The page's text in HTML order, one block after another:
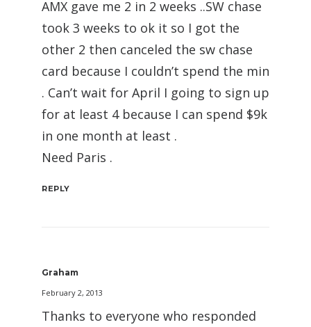
AMX gave me 2 in 2 weeks ..SW chase
took 3 weeks to ok it so I got the
other 2 then canceled the sw chase
card because I couldn’t spend the min
. Can’t wait for April I going to sign up
for at least 4 because I can spend $9k
in one month at least .
Need Paris .
REPLY
Graham
February 2, 2013
Thanks to everyone who responded